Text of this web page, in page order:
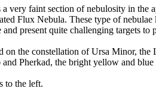
very faint section of nebulosity in the
Flux Nebula. These type of
present quite challenging targets to
on the constellation of Ursa Minor,
Pherkad, the bright yellow and
to the left.